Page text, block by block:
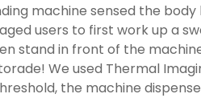
machine sensed the
users to first work up a
stand in front of the
We used Thermal
the machine